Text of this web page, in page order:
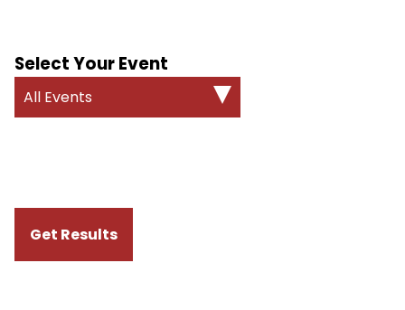
Select Your Event
All Events